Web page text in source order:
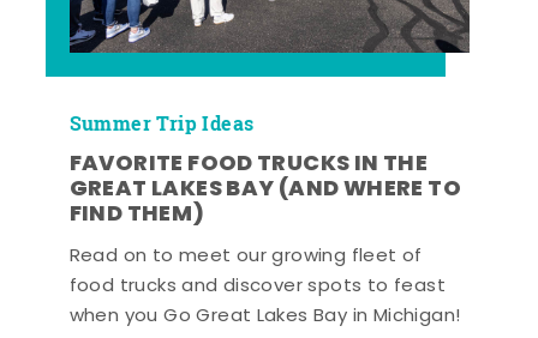
Summer Trip Ideas
FAVORITE FOOD TRUCKS IN THE
GREAT LAKES BAY (AND WHERE TO
FIND THEM)
Read on to meet our growing fleet of
food trucks and discover spots to feast
when you Go Great Lakes Bay in Michigan!